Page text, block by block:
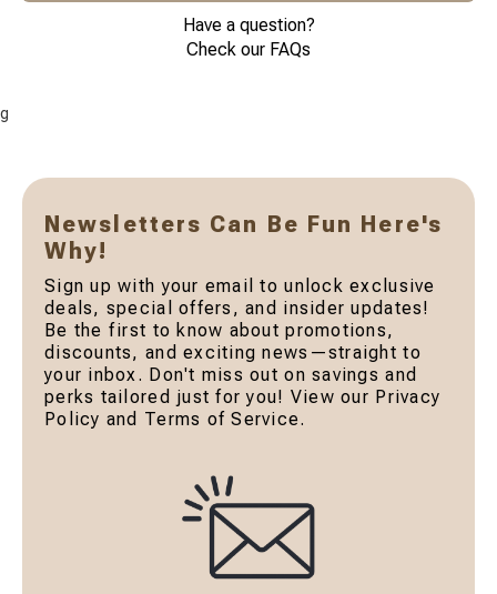
Have a question?
Check our FAQs
g
Newsletters Can Be Fun Here's
Why!
Sign up with your email to unlock exclusive
deals, special offers, and insider updates!
Be the first to know about promotions,
discounts, and exciting news—straight to
your inbox. Don't miss out on savings and
perks tailored just for you! View our Privacy
Policy and Terms of Service.